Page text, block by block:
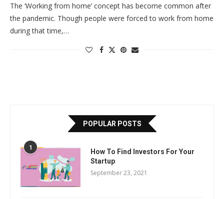
The ‘Working from home’ concept has become common after
the pandemic. Though people were forced to work from home
during that time,…
POPULAR POSTS
1
How To Find Investors For Your
Startup
September 23, 2021